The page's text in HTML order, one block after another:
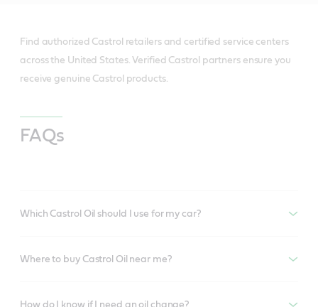
Find authorized Castrol retailers and certified service centers
across the United States. Verified Castrol partners ensure you
receive genuine Castrol products.
FAQs
Which Castrol Oil should I use for my car?
Where to buy Castrol Oil near me?
How do I know if I need an oil change?